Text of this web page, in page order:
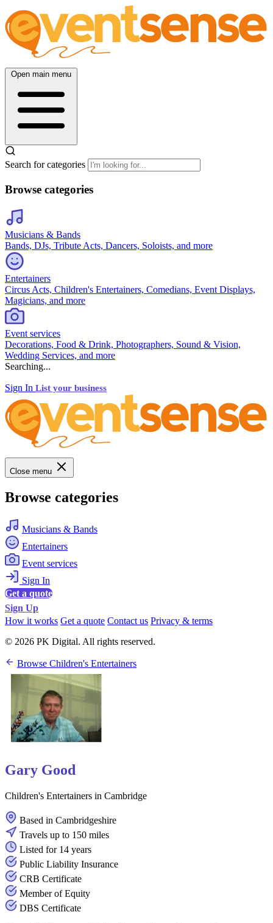
Open main menu
Search for categories
Browse categories
Musicians & Bands
Bands, DJs, Tribute Acts, Dancers, Soloists, and more
Entertainers
Circus Acts, Children's Entertainers, Comedians, Event Displays,
Magicians, and more
Event services
Decorations, Food & Drink, Photographers, Sound & Vision,
Wedding Services, and more
Searching...
Sign In List your business
Close menu
Browse categories
Musicians & Bands
Entertainers
Event services
Sign In
Get a quote
Sign Up
How it works Get a quote Contact us Privacy & terms
© 2026 PK Digital. All rights reserved.
Browse Children's Entertainers
Gary Good
Children's Entertainers in Cambridge
Based in Cambridgeshire
Travels up to 150 miles
Listed for 14 years
Public Liability Insurance
CRB Certificate
Member of Equity
DBS Certificate